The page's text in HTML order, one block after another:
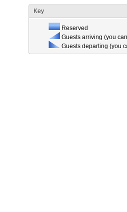
Key
Reserved
Guests arriving (you
Guests departing (you